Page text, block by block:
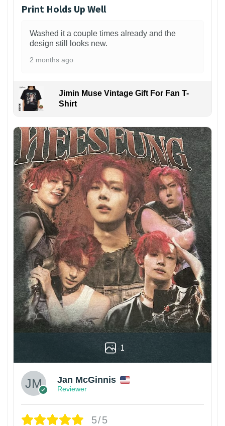
Print Holds Up Well
Washed it a couple times already and the
design still looks new.
2 months ago
Jimin Muse Vintage Gift For Fan T-
Shirt
1
Jan McGinnis
Reviewer
5/5